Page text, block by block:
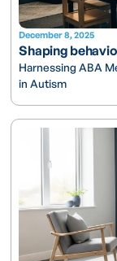
December 8, 2025
Shaping
Harnessing ABA
in Autism